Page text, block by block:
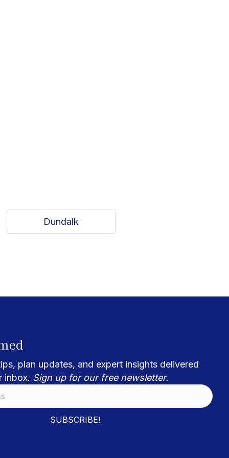
Dundalk
plan updates, and expert insights delivered
inbox. Sign up for our free newsletter.
SUBSCRIBE!